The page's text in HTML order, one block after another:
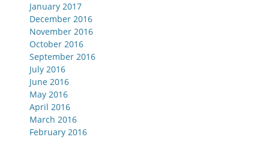
January 2017
December 2016
November 2016
October 2016
September 2016
July 2016
June 2016
May 2016
April 2016
March 2016
February 2016